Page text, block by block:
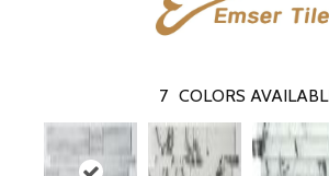
7 COLORS